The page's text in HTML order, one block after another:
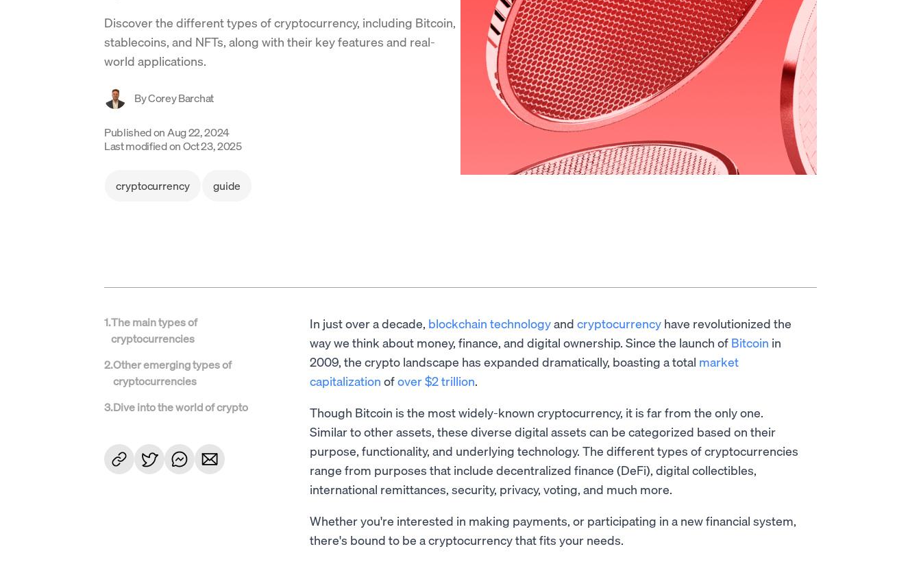
Discover the different types of cryptocurrency, including Bitcoin,
stablecoins, and NFTs, along with their key features and real-
world applications.
ByCorey Barchat
Published on Aug 22, 2024
Last modified onOct 23, 2025
cryptocurrency guide
1.The main types of
cryptocurrencies
2.Other emerging types of
cryptocurrencies
3.Dive into the world of crypto
In just over a decade, blockchain technologyand cryptocurrency have revolutionized the
way we think about money, finance, and digital ownership. Since the launch of Bitcoin in
2009, the crypto landscape has expanded dramatically, boasting a total market
capitalization ofover $2 trillion.
Though Bitcoin is the most widely-known cryptocurrency, it is far from the only one.
Similar to other assets, these diverse digital assets can be categorized based on their
purpose, functionality, and underlying technology. The different types of cryptocurrencies
range from purposes that include decentralized finance (DeFi), digital collectibles,
international remittances, security, privacy, voting, and much more.
Whether you're interested in making payments, or participating in a new financial system,
there's bound to be a cryptocurrency that fits your needs.